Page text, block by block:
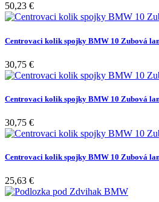
50,23 €
Centrovaci kolik spojky BMW 10 Zubová
30,75 €
Centrovaci kolik spojky BMW 10 Zubová
30,75 €
Centrovaci kolik spojky BMW 10 Zubová
25,63 €